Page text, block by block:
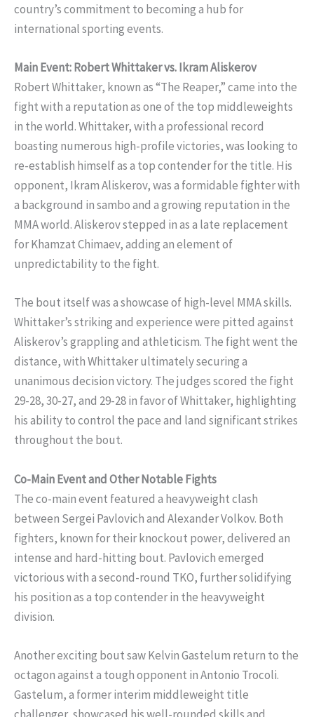
country’s commitment to becoming a hub for
international sporting events.
Main Event: Robert Whittaker vs. Ikram Aliskerov
Robert Whittaker, known as “The Reaper,” came into the
fight with a reputation as one of the top middleweights
in the world. Whittaker, with a professional record
boasting numerous high-profile victories, was looking to
re-establish himself as a top contender for the title. His
opponent, Ikram Aliskerov, was a formidable fighter with
a background in sambo and a growing reputation in the
MMA world. Aliskerov stepped in as a late replacement
for Khamzat Chimaev, adding an element of
unpredictability to the fight.
The bout itself was a showcase of high-level MMA skills.
Whittaker’s striking and experience were pitted against
Aliskerov’s grappling and athleticism. The fight went the
distance, with Whittaker ultimately securing a
unanimous decision victory. The judges scored the fight
29-28, 30-27, and 29-28 in favor of Whittaker, highlighting
his ability to control the pace and land significant strikes
throughout the bout.
Co-Main Event and Other Notable Fights
The co-main event featured a heavyweight clash
between Sergei Pavlovich and Alexander Volkov. Both
fighters, known for their knockout power, delivered an
intense and hard-hitting bout. Pavlovich emerged
victorious with a second-round TKO, further solidifying
his position as a top contender in the heavyweight
division.
Another exciting bout saw Kelvin Gastelum return to the
octagon against a tough opponent in Antonio Trocoli.
Gastelum, a former interim middleweight title